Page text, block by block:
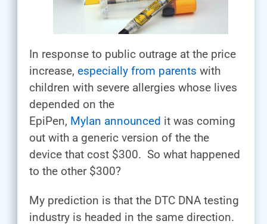
In response to public outrage at the price
increase, especially from parents with
children with severe allergies whose lives
depended on the
EpiPen, Mylan announced it was coming
out with a generic version of the the
device that cost $300. So what happened
to the other $300?
My prediction is that the DTC DNA testing
industry is headed in the same direction.